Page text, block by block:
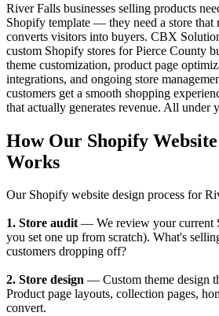
River Falls businesses selling products
Shopify template — they need a store that
converts visitors into buyers. CBX
custom Shopify stores for Pierce County
theme customization, product page
integrations, and ongoing store
customers get a smooth shopping
that actually generates revenue. All under
How Our Shopify Website
Works
Our Shopify website design process for
1. Store audit— We review your current
you set one up from scratch). What's
customers dropping off?
2. Store design — Custom theme design
Product page layouts, collection pages,
convert.